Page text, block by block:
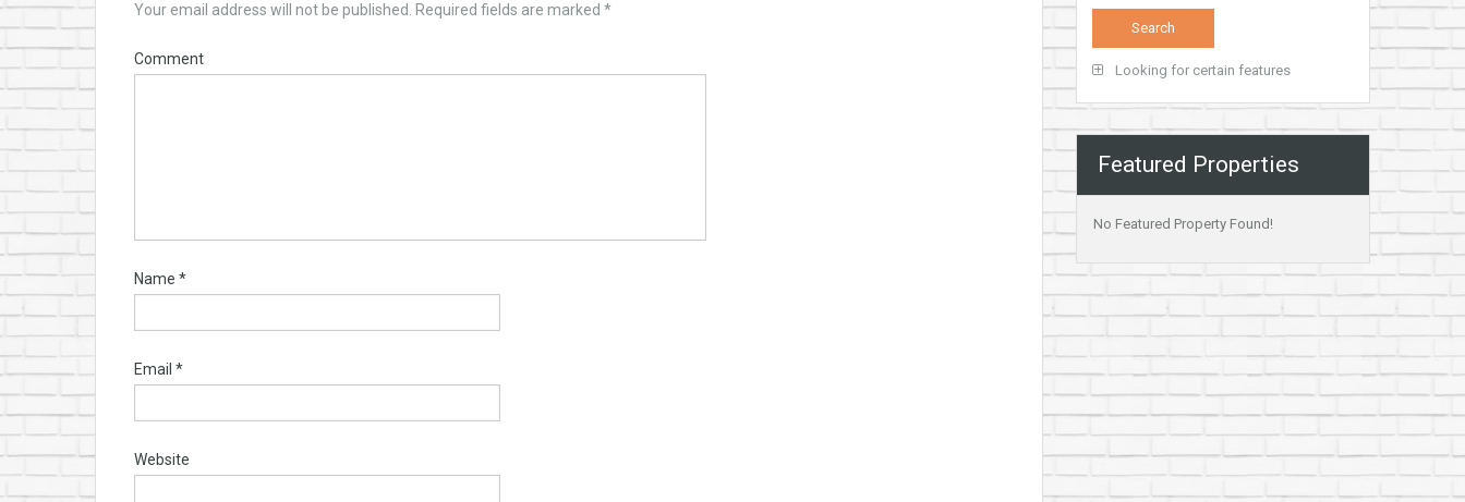
Your email address will not be published. Required fields are marked *
Comment
Name *
Email *
Website
Looking for certain features
Featured Properties
No Featured Property Found!